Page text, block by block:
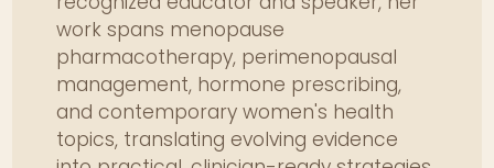
protocols incorporating
diagnostics and lifestyle
interventions.
Appraise medication safety
during conception, pregnancy,
and lactation.
work spans menopause
pharmacotherapy, perimenopausal
management, hormone prescribing,
and contemporary women's health
topics, translating evolving evidence